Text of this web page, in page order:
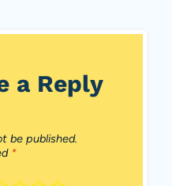
a Reply
be published.
*